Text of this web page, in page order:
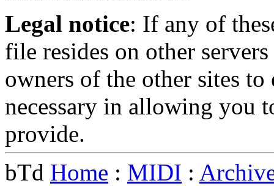
Legal notice: If any of
file resides on other
owners of the other sites to
necessary in allowing you
provide.
bTd Home : MIDI :